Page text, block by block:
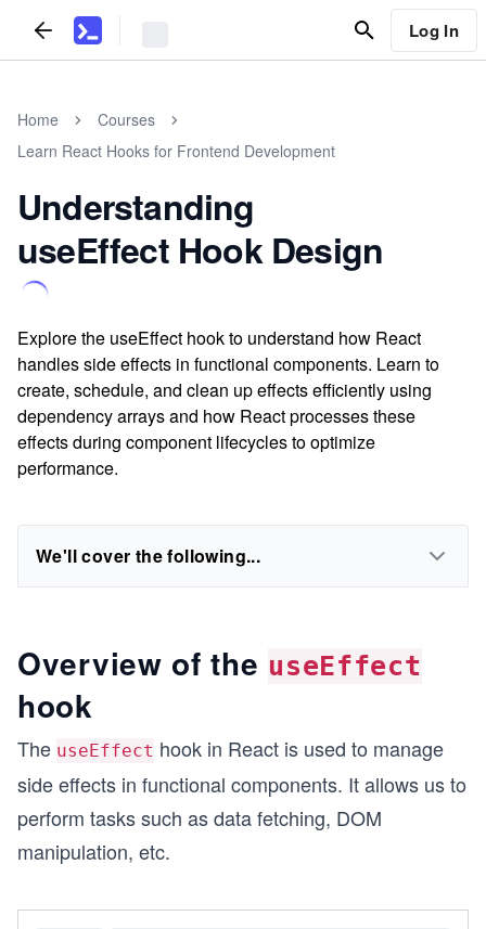
Log In
Home
Courses
Learn React Hooks for Frontend Development
Understanding
useEffect Hook Design
Explore the useEffect hook to understand how React
handles side effects in functional components. Learn to
create, schedule, and clean up effects efficiently using
dependency arrays and how React processes these
effects during component lifecycles to optimize
performance.
We'll cover the following...
Overview of the useEffect
hook
The useEffect hook in React is used to manage
side effects in functional components. It allows us to
perform tasks such as data fetching, DOM
manipulation, etc.